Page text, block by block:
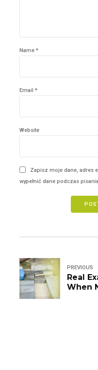
Name *
Email *
Website
Zapisz moje dane, adres
wypełnić dane podczas
PREVIOUS
Real
When